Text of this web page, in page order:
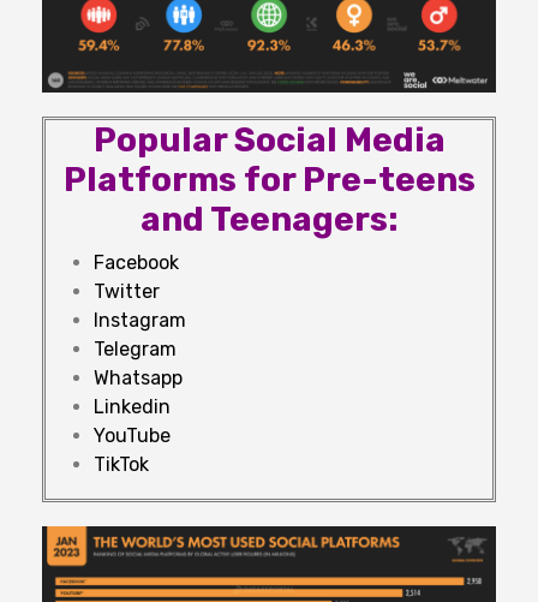
Popular Social Media
Platforms for Pre-teens
and Teenagers:
Facebook
Twitter
Instagram
Telegram
Whatsapp
Linkedin
YouTube
TikTok